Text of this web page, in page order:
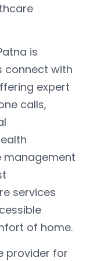
is
connect with
expert
calls,
management
services
of home.
provider for